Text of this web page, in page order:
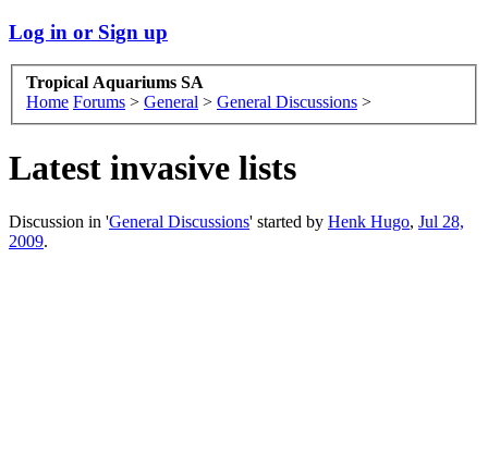
Log in or Sign up
Tropical Aquariums SA
Home Forums > General > General Discussions >
Latest invasive lists
Discussion in 'General Discussions' started by Henk Hugo, Jul 28,
2009.